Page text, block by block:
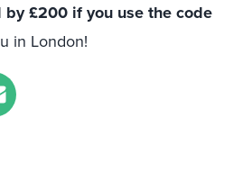
£200 if you use the code
in London!